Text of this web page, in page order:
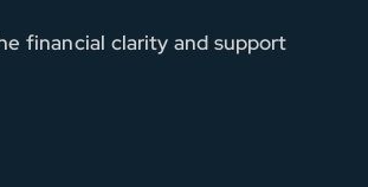
financial clarity and support